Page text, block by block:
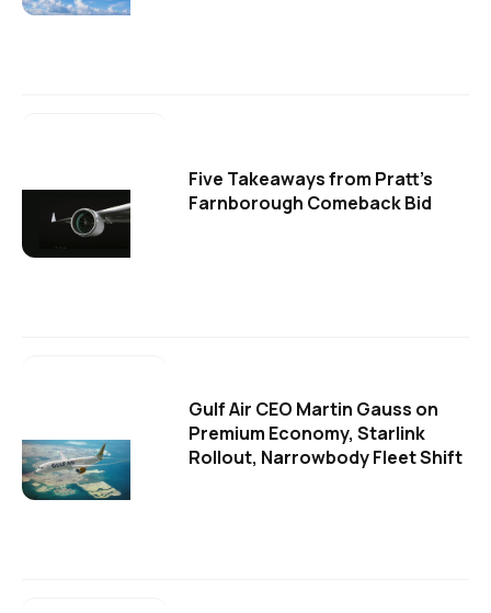
Five Takeaways from Pratt's
Farnborough Comeback Bid
Gulf Air CEO Martin Gauss on
Premium Economy, Starlink
Rollout, Narrowbody Fleet Shift